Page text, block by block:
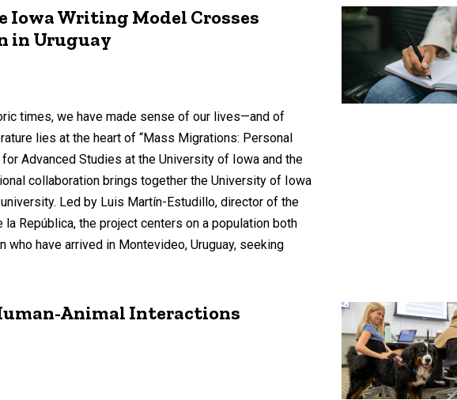
Iowa Writing Model Crosses
in Uruguay
times, we have made sense of our lives—and of
lies at the heart of “Mass Migrations: Personal
Advanced Studies at the University of Iowa and the
collaboration brings together the University of Iowa
Led by Luis Martín-Estudillo, director of the
República, the project centers on a population both
have arrived in Montevideo, Uruguay, seeking
Animal Interactions